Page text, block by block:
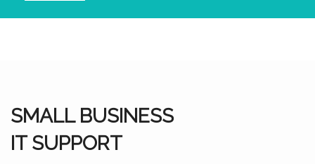
SMALL BUSINESS
IT SUPPORT